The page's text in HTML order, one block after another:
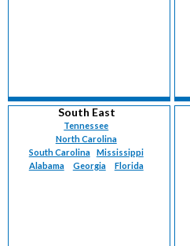
South East
Tennessee
North Carolina
South Carolina
Mississippi
Alabama
Georgia Florida